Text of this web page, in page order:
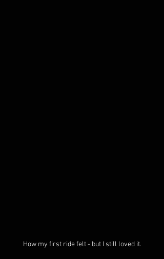
How my first ride felt - but I still loved it.